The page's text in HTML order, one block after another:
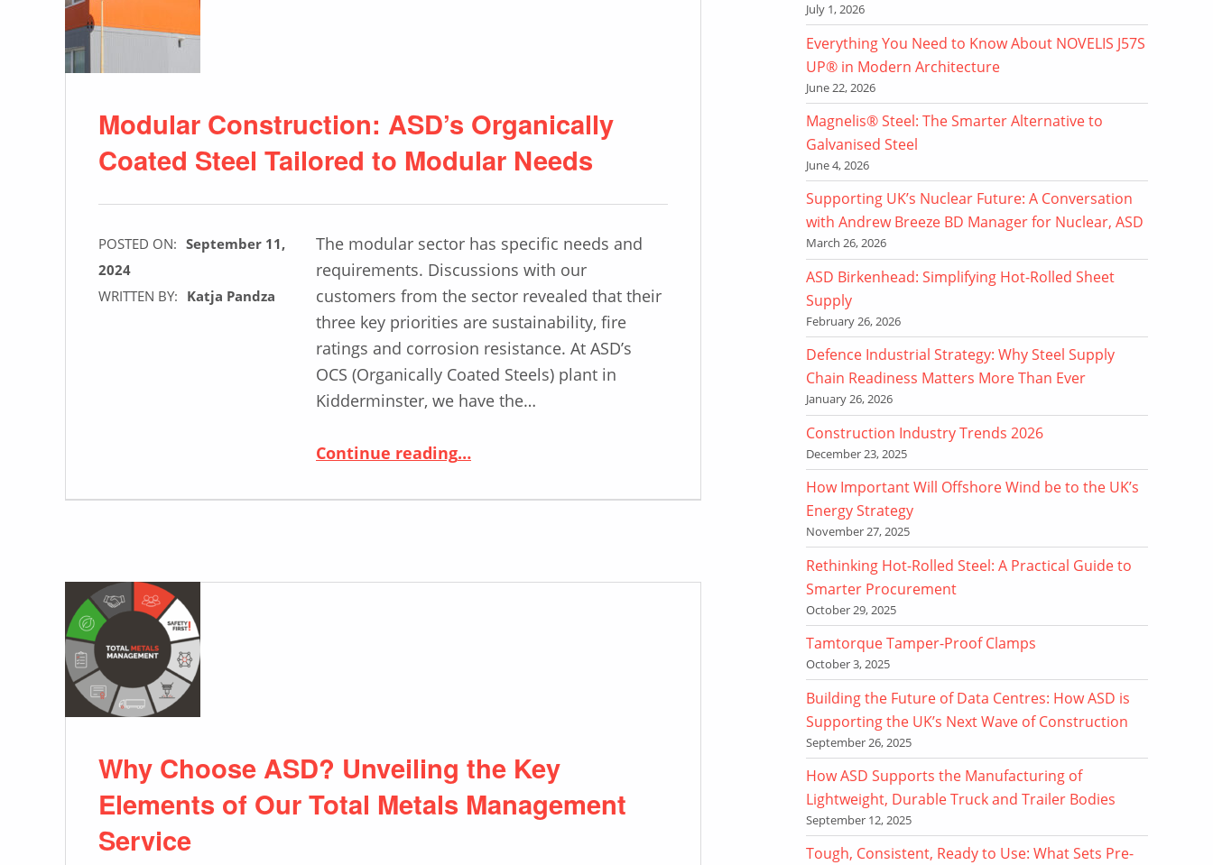
Modular Construction: ASD’s Organically
Coated Steel Tailored to Modular Needs
POSTED ON: September 11,
2024
WRITTEN BY: Katja Pandza
The modular sector has specific needs and
requirements. Discussions with our
customers from the sector revealed that their
three key priorities are sustainability, fire
ratings and corrosion resistance. At ASD’s
OCS (Organically Coated Steels) plant in
Kidderminster, we have the…
Continue reading“Modular Construction: ASD’s Organically Coated Steel Tailored to Modular Needs”
…
Why Choose ASD? Unveiling the Key
Elements of Our Total Metals Management
Service
July 1, 2026
Everything You Need to Know About NOVELIS J57S
UP® in Modern Architecture
June 22, 2026
Magnelis® Steel: The Smarter Alternative to
Galvanised Steel
June 4, 2026
Supporting UK’s Nuclear Future: A Conversation
with Andrew Breeze BD Manager for Nuclear, ASD
March 26, 2026
ASD Birkenhead: Simplifying Hot-Rolled Sheet
Supply
February 26, 2026
Defence Industrial Strategy: Why Steel Supply
Chain Readiness Matters More Than Ever
January 26, 2026
Construction Industry Trends 2026
December 23, 2025
How Important Will Offshore Wind be to the UK’s
Energy Strategy
November 27, 2025
Rethinking Hot-Rolled Steel: A Practical Guide to
Smarter Procurement
October 29, 2025
Tamtorque Tamper-Proof Clamps
October 3, 2025
Building the Future of Data Centres: How ASD is
Supporting the UK’s Next Wave of Construction
September 26, 2025
How ASD Supports the Manufacturing of
Lightweight, Durable Truck and Trailer Bodies
September 12, 2025
Tough, Consistent, Ready to Use: What Sets Pre-